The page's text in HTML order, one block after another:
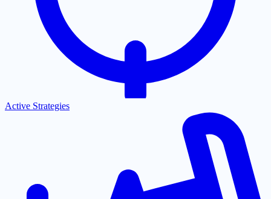
Active Strategies